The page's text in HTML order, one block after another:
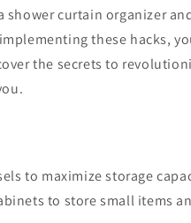
shower curtain organizer
these hacks,
the secrets to
to maximize storage
to store small items